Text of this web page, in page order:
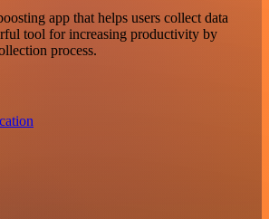
app that helps users collect data
tool for increasing productivity by
process.